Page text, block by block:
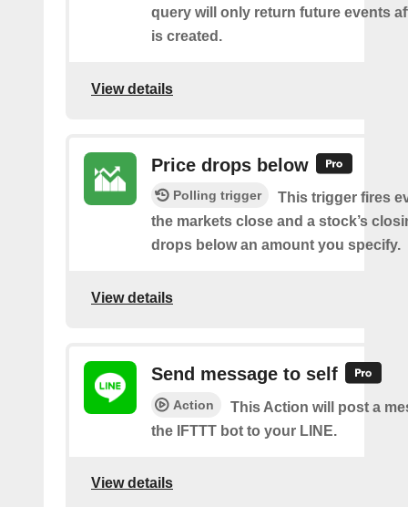
query will only return future events
is created.
View details
Price drops below
Polling trigger
This trigger fires
the markets close and a stock’s
drops below an amount you specify.
View details
Send message to self
Action
This Action will post a
the IFTTT bot to your LINE.
View details